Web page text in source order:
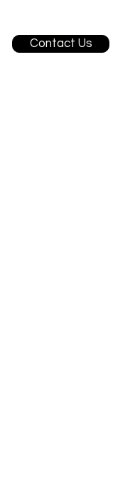
Contact Us